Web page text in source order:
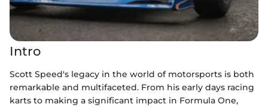
Intro
Scott Speed's legacy in the world of motorsports is both
remarkable and multifaceted. From his early days racing
karts to making a significant impact in Formula One,